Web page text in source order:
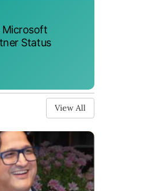
Microsoft
Status
View All